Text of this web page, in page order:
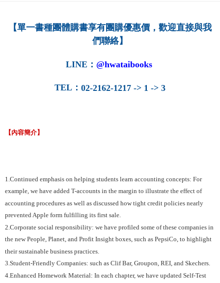
NT$160/order
【單一書種團體購書享有團購優惠價，歡迎直接與我
們聯絡】
LINE ： @hwataibooks
TEL ： 02-2162-1217 -> 1 -> 3
【內容簡介】
1.Continued emphasis on helping students learn accounting concepts: For
example, we have added T-accounts in the margin to illustrate the effect of
accounting procedures as well as discussed how tight credit policies nearly
prevented Apple form fulfilling its first sale.
2.Corporate social responsibility: we have profiled some of these companies in
the new People, Planet, and Profit Insight boxes, such as PepsiCo, to highlight
their sustainable business practices.
3.Student-Friendly Companies: such as Clif Bar, Groupon, REI, and Skechers.
4.Enhanced Homework Material: In each chapter, we have updated Self-Test